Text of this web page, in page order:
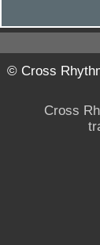
© Cross
Cross